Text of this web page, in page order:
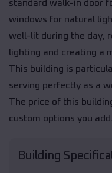
standard walk-in door
windows for natural
well-lit during the day,
lighting and creating a
This building is
serving perfectly as a
The price of this
custom options you
Building